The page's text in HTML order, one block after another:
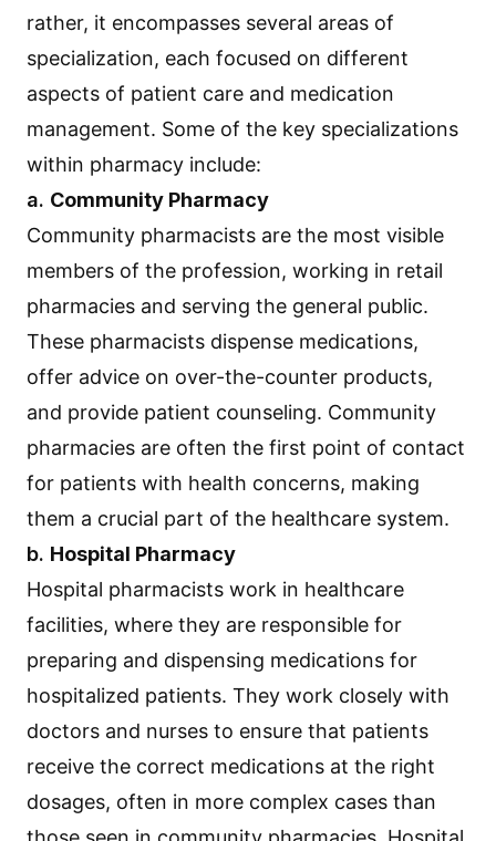
rather, it encompasses several areas of
specialization, each focused on different
aspects of patient care and medication
management. Some of the key specializations
within pharmacy include:
a. Community Pharmacy
Community pharmacists are the most visible
members of the profession, working in retail
pharmacies and serving the general public.
These pharmacists dispense medications,
offer advice on over-the-counter products,
and provide patient counseling. Community
pharmacies are often the first point of contact
for patients with health concerns, making
them a crucial part of the healthcare system.
b. Hospital Pharmacy
Hospital pharmacists work in healthcare
facilities, where they are responsible for
preparing and dispensing medications for
hospitalized patients. They work closely with
doctors and nurses to ensure that patients
receive the correct medications at the right
dosages, often in more complex cases than